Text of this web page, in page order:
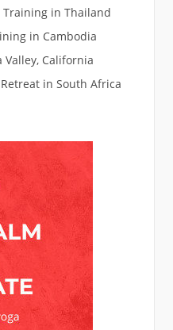
Training in Thailand
in Cambodia
Valley, California
in South Africa